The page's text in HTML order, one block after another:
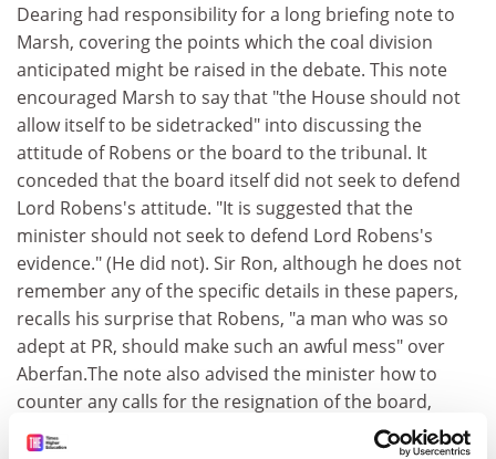
Dearing had responsibility for a long briefing note to
Marsh, covering the points which the coal division
anticipated might be raised in the debate. This note
encouraged Marsh to say that "the House should not
allow itself to be sidetracked" into discussing the
attitude of Robens or the board to the tribunal. It
conceded that the board itself did not seek to defend
Lord Robens's attitude. "It is suggested that the
minister should not seek to defend Lord Robens's
evidence." (He did not). Sir Ron, although he does not
remember any of the specific details in these papers,
recalls his surprise that Robens, "a man who was so
adept at PR, should make such an awful mess" over
Aberfan.The note also advised the minister how to
counter any calls for the resignation of the board,
individual members of it, or other coal board